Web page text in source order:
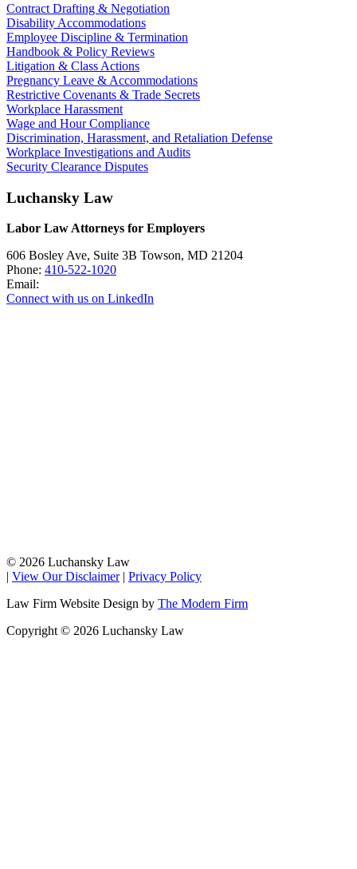
Contract Drafting & Negotiation
Disability Accommodations
Employee Discipline & Termination
Handbook & Policy Reviews
Litigation & Class Actions
Pregnancy Leave & Accommodations
Restrictive Covenants & Trade Secrets
Workplace Harassment
Wage and Hour Compliance
Discrimination, Harassment, and Retaliation Defense
Workplace Investigations and Audits
Security Clearance Disputes
Luchansky Law
Labor Law Attorneys for Employers
606 Bosley Ave, Suite 3B Towson, MD 21204
Phone: 410-522-1020
Email:
Connect with us on LinkedIn
© 2026 Luchansky Law
| View Our Disclaimer | Privacy Policy
Law Firm Website Design by The Modern Firm
Copyright © 2026 Luchansky Law